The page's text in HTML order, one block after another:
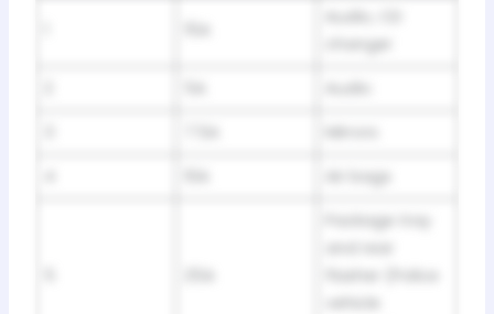
changer
Air bags
Package tray